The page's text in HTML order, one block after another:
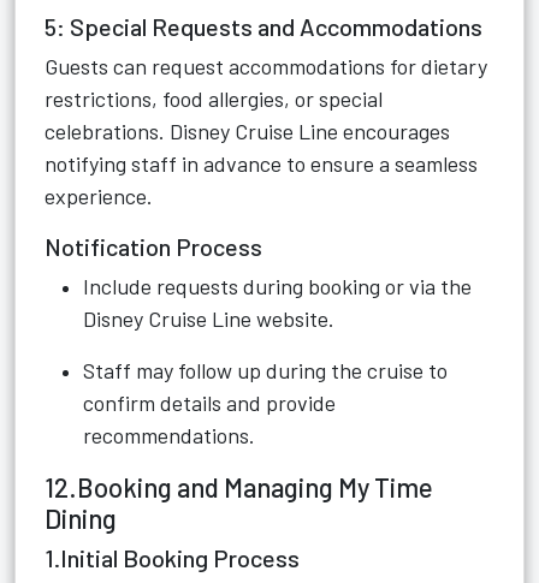
5: Special Requests and Accommodations
Guests can request accommodations for dietary
restrictions, food allergies, or special
celebrations. Disney Cruise Line encourages
notifying staff in advance to ensure a seamless
experience.
Notification Process
Include requests during booking or via the
Disney Cruise Line website.
Staff may follow up during the cruise to
confirm details and provide
recommendations.
12.Booking and Managing My Time
Dining
1.Initial Booking Process